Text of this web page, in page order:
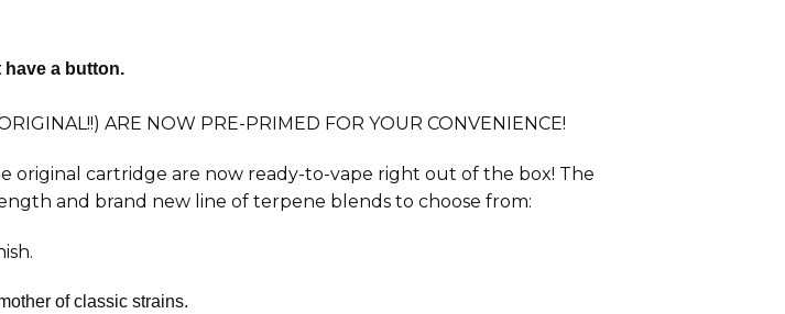
have a button.
ARE NOW PRE-PRIMED FOR YOUR CONVENIENCE!
original cartridge are now ready-to-vape right out of the box! The
and brand new line of terpene blends to choose from:
of classic strains.